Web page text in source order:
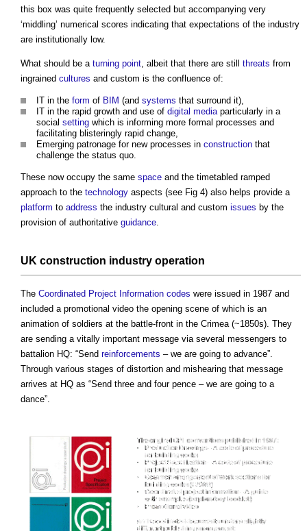
this box was quite frequently selected but accompanying very
‘middling’ numerical scores indicating that expectations of the industry
are institutionally low.
What should be a turning point , albeit that there are still threats from
ingrained cultures and custom is the confluence of:
IT in the form of BIM (and systems that surround it),
IT in the rapid growth and use of digital media particularly in a
social setting which is informing more formal processes and
facilitating blisteringly rapid change,
Emerging patronage for new processes in construction that
challenge the status quo.
These now occupy the same space and the timetabled ramped
approach to the technology aspects (see Fig 4) also helps provide a
platform to address the industry cultural and custom issues by the
provision of authoritative guidance
UK construction industry operation
The Coordinated Project Information codes were issued in 1987 and
included a promotional video the opening scene of which is an
animation of soldiers at the battle-front in the Crimea (~1850s). They
are sending a vitally important message via several messengers to
battalion HQ: “Send reinforcements – we are going to advance”.
Through various stages of distortion and mishearing that message
arrives at HQ as “Send three and four pence – we are going to a
dance”.